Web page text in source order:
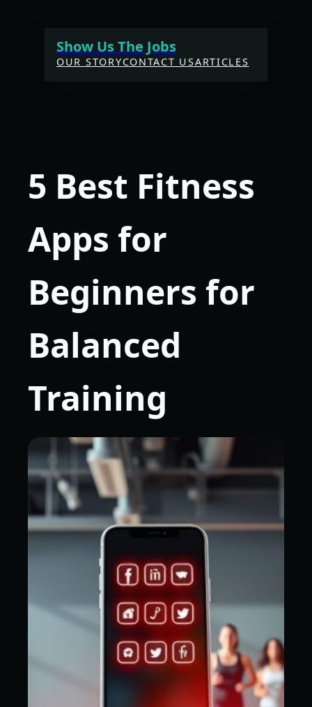
Show Us The Jobs
OUR STORYCONTACT USARTICLES
5 Best Fitness
Apps for
Beginners for
Balanced
Training